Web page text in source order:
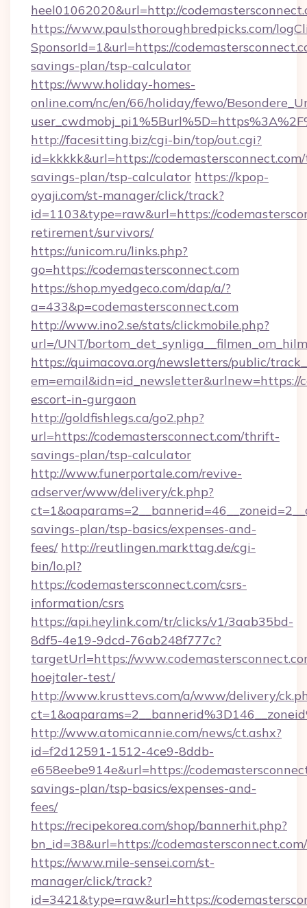
heel01062020&url=http://
https://www.paulsthoroughbredpicks.com/
SponsorId=1&url=https://
savings-plan/tsp-calculator
https://www.holiday-homes-
online.com/nc/en/66/holiday/fewo/
http://facesitting.biz/cgi-bin/top/out.cgi?
id=kkkkk&url=https://
savings-plan/tsp-calculator https://kpop-
oyaji.com/st-manager/click/track?
id=1103&type=raw&url=https://
retirement/survivors/
https://unicom.ru/links.php?
go=https://codemastersconnect.com
https://shop.myedgeco.com/dap/a/?
a=433&p=codemastersconnect.com
http://www.ino2.se/stats/clickmobile.php?
url=/UNT/
https://quimacova.org/newsletters/public/
em=email&idn=id_newsletter&urlnew=https://
escort-in-gurgaon
http://goldfishlegs.ca/go2.php?
url=https://codemastersconnect.com/thrift-
savings-plan/tsp-calculator
http://www.funerportale.com/revive-
adserver/www/delivery/ck.php?
savings-plan/tsp-basics/expenses-and-
fees/ http://reutlingen.markttag.de/cgi-
bin/lo.pl?
https://codemastersconnect.com/csrs-
information/csrs
https://api.heylink.com/tr/clicks/v1/3aab35bd-
8df5-4e19-9dcd-76ab248f777c?
targetUrl=https://
hoejtaler-test/
http://www.krusttevs.com/a/www/delivery/
http://www.atomicannie.com/news/ct.ashx?
id=f2d12591-1512-4ce9-8ddb-
e658eebe914e&url=https://
savings-plan/tsp-basics/expenses-and-
fees/
https://recipekorea.com/shop/bannerhit.php?
bn_id=38&url=https://codemastersconnect.com/
https://www.mile-sensei.com/st-
manager/click/track?
id=3421&type=raw&url=https://